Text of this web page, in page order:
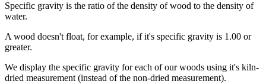
Specific gravity is the ratio of the density of wood to the density of
water.
A wood doesn't float, for example, if it's specific gravity is 1.00 or
greater.
We display the specific gravity for each of our woods using it's kiln-
dried measurement (instead of the non-dried measurement).